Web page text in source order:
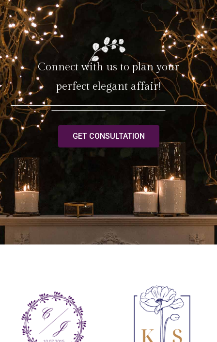
Connect with us to plan your
perfect elegant affair!
GET CONSULTATION